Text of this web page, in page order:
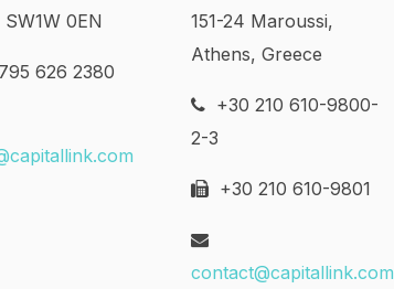
0EN
626 2380
151-24 Maroussi,
Athens, Greece
+30 210 610-9800-
2-3
+30 210 610-9801
contact@capitallink.com